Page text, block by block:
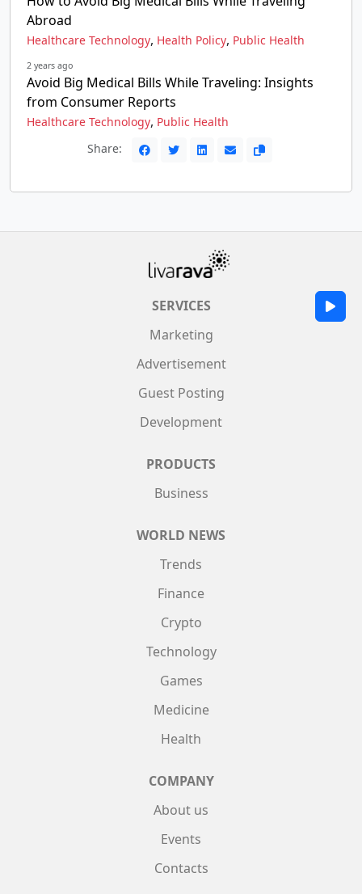
Abroad
Healthcare Technology, Health Policy, Public Health
2 years ago
Avoid Big Medical Bills While Traveling: Insights
from Consumer Reports
Healthcare Technology, Public Health
Share:
SERVICES
Marketing
Advertisement
Guest Posting
Development
PRODUCTS
Business
WORLD NEWS
Trends
Finance
Crypto
Technology
Games
Medicine
Health
COMPANY
About us
Events
Contacts